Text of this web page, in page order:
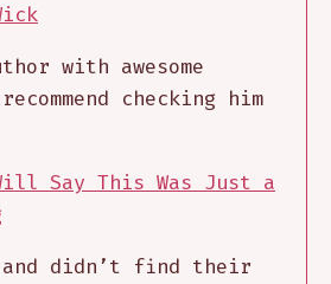
with awesome
checking him
Say This Was Just a
didn’t find their